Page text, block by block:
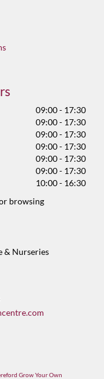
09:00 - 17:30
09:00 - 17:30
09:00 - 17:30
09:00 - 17:30
09:00 - 17:30
09:00 - 17:30
10:00 - 16:30
browsing
& Nurseries
Grow Your Own